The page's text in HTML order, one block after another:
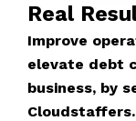
Real
Improve
elevate debt
business, by
Cloudstaffers.